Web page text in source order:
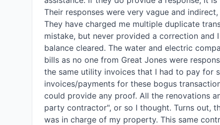
Their responses were very vague and
They have charged me multiple duplicate
mistake, but never provided a correction
balance cleared. The water and electric
bills as no one from Great Jones were
the same utility invoices that I had to pay for
invoices/payments for these bogus
could provide any proof. All the renovations
party contractor", or so I thought. Turns out,
was in charge of my property. This same